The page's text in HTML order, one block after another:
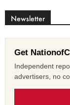
Newsletter
Get
Independent
advertisers, no